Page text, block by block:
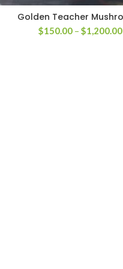
Golden Teacher
$150.00 – $1,200.00